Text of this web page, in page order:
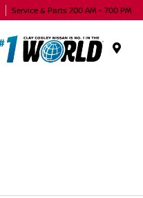
Service & Parts 7:00 AM - 7:00 PM